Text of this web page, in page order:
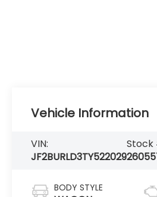
Vehicle Information
VIN:
JF2BURLD3TY522029
Stock
BODY STYLE